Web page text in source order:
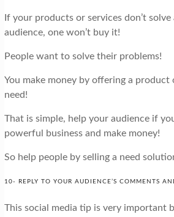
If your products or services don’t
audience, one won’t buy it!
People want to solve their problems!
You make money by offering a product
need!
That is simple, help your audience if
powerful business and make money!
So help people by selling a need
10- REPLY TO YOUR AUDIENCE’S COMMENTS
This social media tip is very important